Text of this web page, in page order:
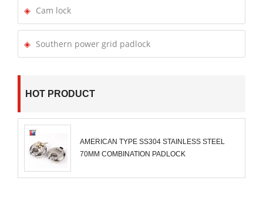
Cam lock
Southern power grid padlock
HOT PRODUCT
AMERICAN TYPE SS304 STAINLESS STEEL
70MM COMBINATION PADLOCK